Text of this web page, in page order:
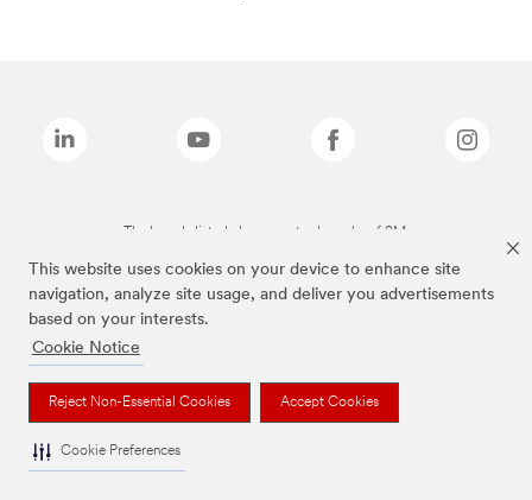
This website uses cookies on your device to enhance site
navigation, analyze site usage, and deliver you advertisements
based on your interests.
Cookie Notice
Reject Non-Essential Cookies Accept Cookies
Cookie Preferences
The brands listed above are trademarks of 3M.